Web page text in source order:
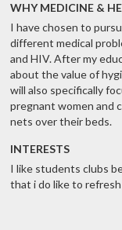
WHY MEDICINE &
I have chosen to
different medical
and HIV. After my
about the value of
will also specifically
pregnant women and
nets over their beds.
INTERESTS
I like students clubs
that i do like to